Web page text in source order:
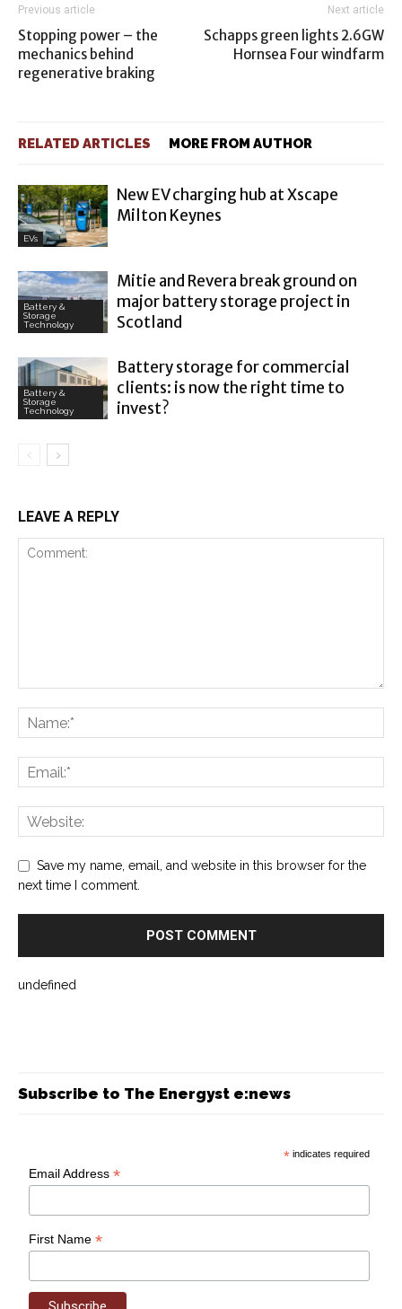
Previous article
Stopping power – the
mechanics behind
regenerative braking
Next article
Schapps green lights 2.6GW
Hornsea Four windfarm
RELATED ARTICLES MORE FROM AUTHOR
EVs
New EV charging hub at Xscape
Milton Keynes
Battery &
Storage
Technology
Mitie and Revera break ground on
major battery storage project in
Scotland
Battery &
Storage
Technology
Battery storage for commercial
clients: is now the right time to
invest?
LEAVE A REPLY
Save my name, email, and website in this browser for the
next time I comment.
undefined
Subscribe to The Energyst e:news
* indicates required
Email Address*
First Name*